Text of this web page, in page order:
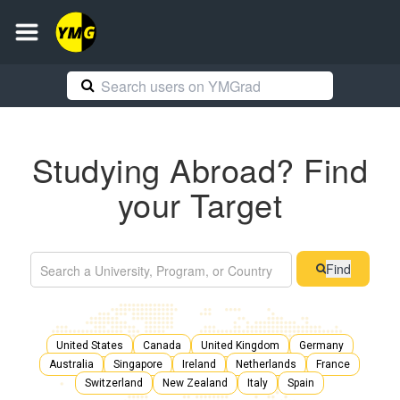
Studying Abroad? Find
your Target
Find
United States Canada United Kingdom
Germany
Australia
Singapore Ireland Netherlands
France
Switzerland
New Zealand Italy Spain